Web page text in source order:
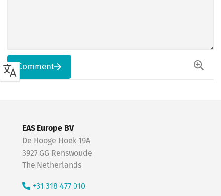
Comment
EAS Europe BV
De Hooge Hoek 19A
3927 GG Renswoude
The Netherlands
+31 318 477 010